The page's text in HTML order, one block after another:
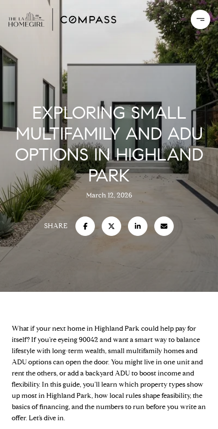
EXPLORING SMALL
MULTIFAMILY AND ADU
OPTIONS IN HIGHLAND
PARK
March 12, 2026
SHARE
What if your next home in Highland Park could help pay for
itself? If you’re eyeing 90042 and want a smart way to balance
lifestyle with long-term wealth, small multifamily homes and
ADU options can open the door. You might live in one unit and
rent the others, or add a backyard ADU to boost income and
flexibility. In this guide, you’ll learn which property types show
up most in Highland Park, how local rules shape feasibility, the
basics of financing, and the numbers to run before you write an
offer. Let’s dive in.